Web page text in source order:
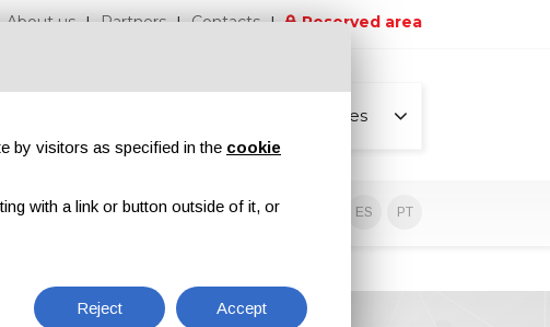
About us Partners Contacts Reserved area
All pages
Exclusive contents EN ES PT
by visitors as specified in the cookie
with a link or button outside of it, or
Reject Accept